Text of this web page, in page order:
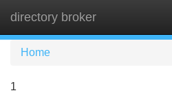
directory broker
Home
1